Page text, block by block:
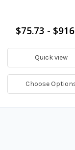
$75.73 -
Quick view
Choose